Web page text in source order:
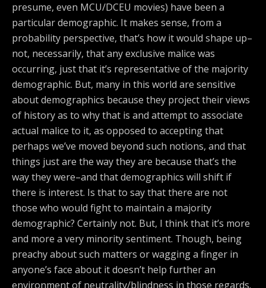
presume, even MCU/DCEU movies) have been a
particular demographic. It makes sense, from a
probability perspective, that’s how it would shape up–
not, necessarily, that any exclusive malice was
occurring, just that it’s representative of the majority
demographic. But, many in this world are sensitive
about demographics because they project their views
of history as to why that is and attempt to associate
actual malice to it, as opposed to accepting that
perhaps we’ve moved beyond such notions, and that
things just are the way they are because that’s the
way they were–and that demographics will shift if
there is interest. Is that to say that there are not
those who would fight to maintain a majority
demographic? Certainly not. But, I think that it’s more
and more a very minority sentiment. Though, being
preachy about such matters or wagging a finger in
anyone’s face about it doesn’t help further an
environment of neutrality/blindness in those regards.